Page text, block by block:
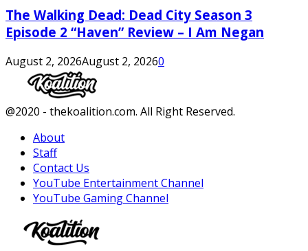
The Walking Dead: Dead City Season 3
Episode 2 “Haven” Review – I Am Negan
August 2, 2026August 2, 20260
Facebook
Twitter
Instagram
Youtube
@2020 - thekoalition.com. All Right Reserved.
About
Staff
Contact Us
YouTube Entertainment Channel
YouTube Gaming Channel